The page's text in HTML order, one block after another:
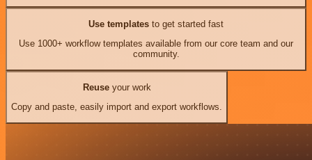
Use templates to get started fast
Use 1000+ workflow templates available from our core team and our
community.
Reuseyour work
Copy and paste, easily import and export workflows.